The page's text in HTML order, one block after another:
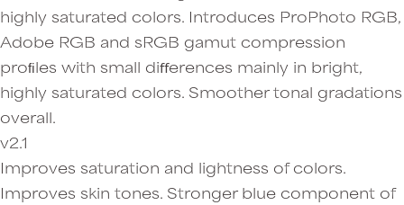
highly saturated colors. Introduces ProPhoto RGB,
Adobe RGB and sRGB gamut compression
proﬁles with small diﬀerences mainly in bright,
highly saturated colors. Smoother tonal gradations
overall.
v2.1
Improves saturation and lightness of colors.
Improves skin tones. Stronger blue component of